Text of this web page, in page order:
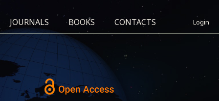
JOURNALS BOOKS CONTACTS Login